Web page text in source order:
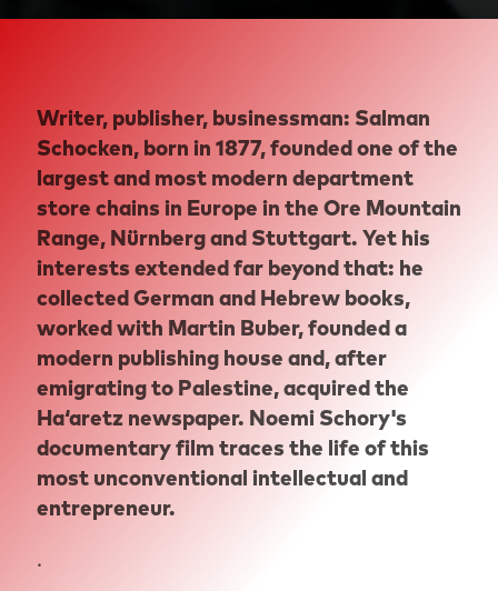
Writer, publisher, businessman: Salman
Schocken, born in 1877, founded one of the
largest and most modern department
store chains in Europe in the Ore Mountain
Range, Nürnberg and Stuttgart. Yet his
interests extended far beyond that: he
collected German and Hebrew books,
worked with Martin Buber, founded a
modern publishing house and, after
emigrating to Palestine, acquired the
Ha‘aretz newspaper. Noemi Schory's
documentary film traces the life of this
most unconventional intellectual and
entrepreneur.
.